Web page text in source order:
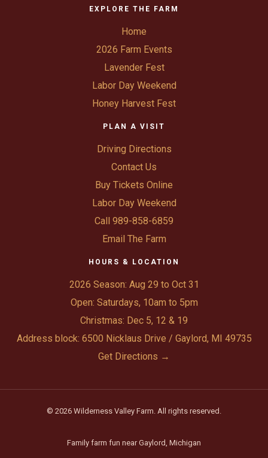
EXPLORE THE FARM
Home
2026 Farm Events
Lavender Fest
Labor Day Weekend
Honey Harvest Fest
PLAN A VISIT
Driving Directions
Contact Us
Buy Tickets Online
Labor Day Weekend
Call 989-858-6859
Email The Farm
HOURS & LOCATION
2026 Season: Aug 29 to Oct 31
Open: Saturdays, 10am to 5pm
Christmas: Dec 5, 12 & 19
Address block: 6500 Nicklaus Drive / Gaylord, MI 49735
Get Directions →
© 2026 Wilderness Valley Farm. All rights reserved.
Family farm fun near Gaylord, Michigan